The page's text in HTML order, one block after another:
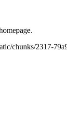
chunks/2317-